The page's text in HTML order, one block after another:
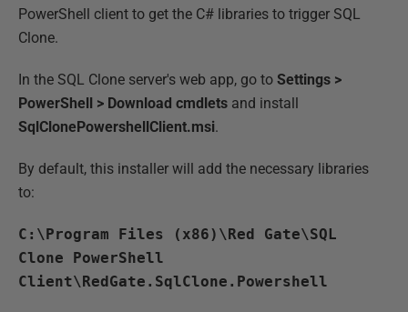
PowerShell client to get the C# libraries to trigger SQL
Clone.
In the SQL Clone server's web app, go to Settings >
PowerShell > Download cmdlets and install
SqlClonePowershellClient.msi.
By default, this installer will add the necessary libraries
to:
C:\Program Files (x86)\Red Gate\SQL
Clone PowerShell
Client\RedGate.SqlClone.Powershell